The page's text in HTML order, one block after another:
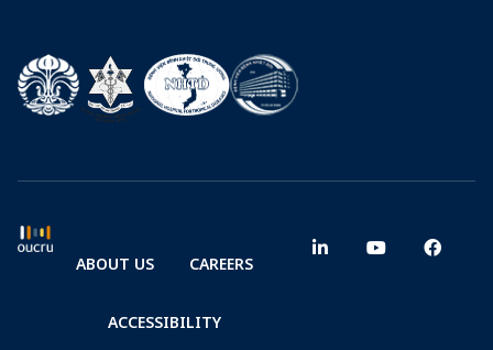
ABOUT US CAREERS
ACCESSIBILITY